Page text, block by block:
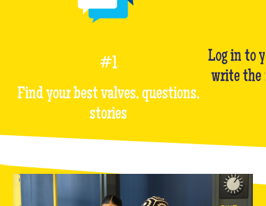
#1
Find your best valves, questions,
stories
Log in to
write the